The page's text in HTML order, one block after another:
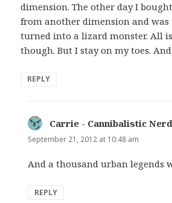
dimension. The other day I
from another dimension and
turned into a lizard monster. All
though. But I stay on my toes.
REPLY
Carrie - Cannibalistic Nerd
September 21, 2012 at 10:48 am
And a thousand urban legends
REPLY